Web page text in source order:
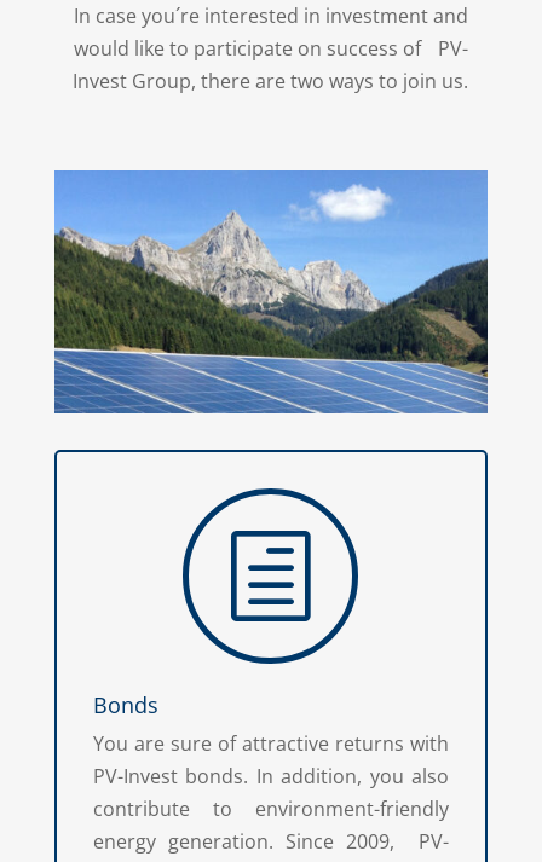
In case you´re interested in investment and
would like to participate on success of PV-
Invest Group, there are two ways to join us.
h
Bonds
You are sure of attractive returns with
PV-Invest bonds. In addition, you also
contribute to environment-friendly
energy generation. Since 2009, PV-